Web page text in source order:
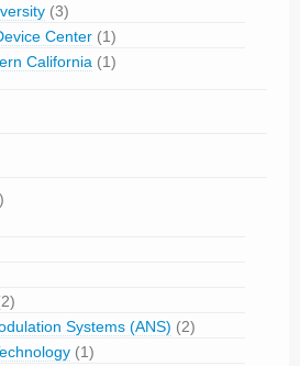
(3)
Center (1)
California (1)
Systems (ANS) (2)
(1)